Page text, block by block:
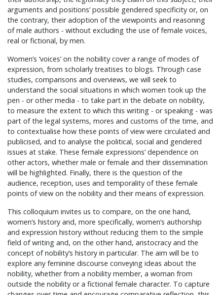
arguments and positions’ possible gendered specificity or, on
the contrary, their adoption of the viewpoints and reasoning
of male authors - without excluding the use of female voices,
real or fictional, by men.
Women’s ‘voices’ on the nobility cover a range of modes of
expression, from scholarly treatises to blogs. Through case
studies, comparisons and overviews, we will seek to
understand the social situations in which women took up the
pen - or other media - to take part in the debate on nobility,
to measure the extent to which this writing - or speaking - was
part of the legal systems, mores and customs of the time, and
to contextualise how these points of view were circulated and
publicised, and to analyse the political, social and gendered
issues at stake. These female expressions’ dependence on
other actors, whether male or female and their dissemination
will be highlighted. Finally, there is the question of the
audience, reception, uses and temporality of these female
points of view on the nobility and their means of expression.
This colloquium invites us to compare, on the one hand,
women’s history and, more specifically, women’s authorship
and expression history without reducing them to the simple
field of writing and, on the other hand, aristocracy and the
concept of nobility’s history in particular. The aim will be to
explore any feminine discourse conveying ideas about the
nobility, whether from a nobility member, a woman from
outside the nobility or a fictional female character. To capture